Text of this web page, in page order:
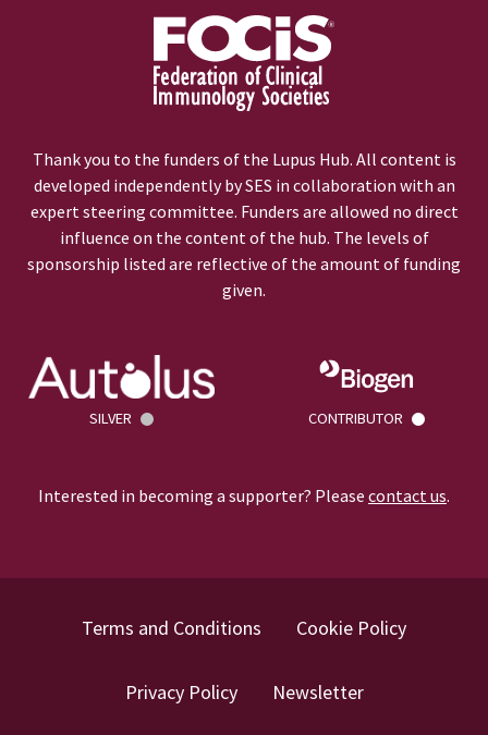
Thank you to the funders of the Lupus Hub. All content is
developed independently by SES in collaboration with an
expert steering committee. Funders are allowed no direct
influence on the content of the hub. The levels of
sponsorship listed are reflective of the amount of funding
given.
SILVER CONTRIBUTOR
Interested in becoming a supporter? Please contact us.
Terms and Conditions Cookie Policy
Privacy Policy Newsletter